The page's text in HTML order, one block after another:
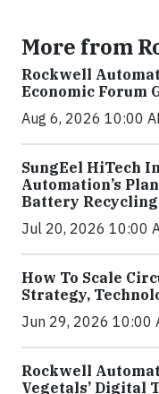
More from
Rockwell
Economic Forum
Aug 6, 2026 10:00
SungEel HiTech
Automation’s
Battery Recycling
Jul 20, 2026 10:00
How To Scale
Strategy,
Jun 29, 2026 10:00
Rockwell
Vegetals’ Digital